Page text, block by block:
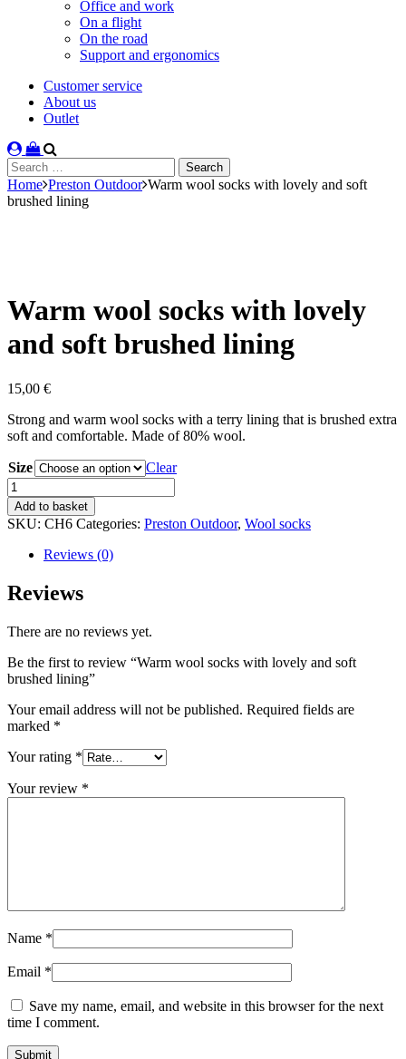
Office and work
On a flight
On the road
Support and ergonomics
Customer service
About us
Outlet
Search
for:
Home Preston Outdoor Warm wool socks with lovely and soft
brushed lining
Warm wool socks with lovely
and soft brushed lining
15,00 €
Strong and warm wool socks with a terry lining that is brushed extra
soft and comfortable. Made of 80% wool.
Size
Clear
Warm
wool
socks
with
lovely
soft
brushed
quantity
Add to basket
SKU: CH6 Categories: Preston Outdoor, Wool socks
Reviews (0)
Reviews
There are no reviews yet.
Be the first to review “Warm wool socks with lovely and soft
brushed lining”
Your email address will not be published. Required fields are
marked *
Your rating *
Your review *
Name *
Email *
Save my name, email, and website in this browser for the next
time I comment.
Submit